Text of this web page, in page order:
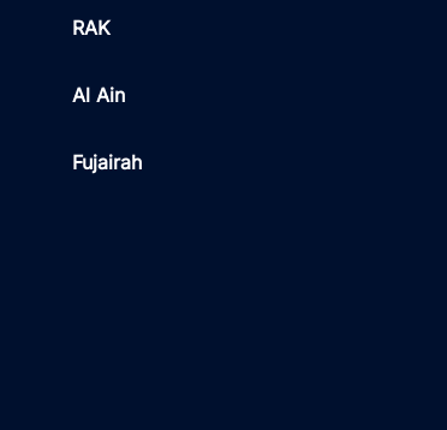
RAK
Al Ain
Fujairah